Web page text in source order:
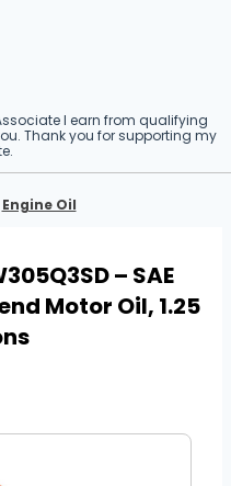
I earn from qualifying
Thank you for supporting my
Engine Oil
– SAE
Motor Oil, 1.25